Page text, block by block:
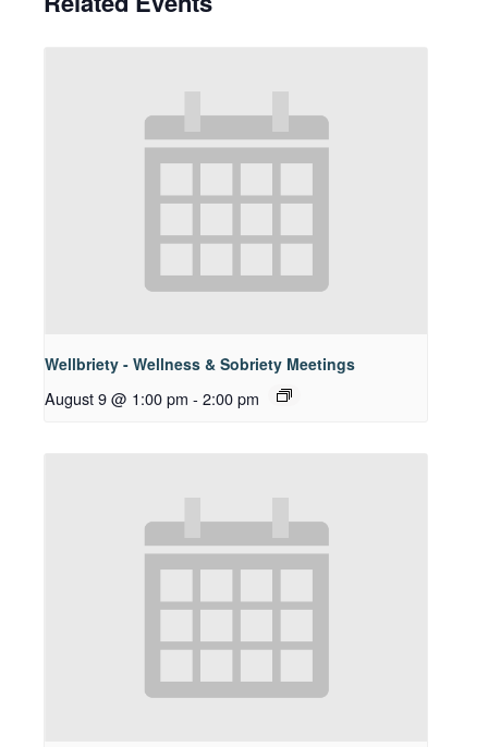
Wellbriety - Wellness & Sobriety Meetings
August 9 @ 1:00 pm - 2:00 pm